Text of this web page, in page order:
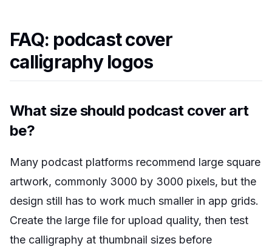
FAQ: podcast cover
calligraphy logos
What size should podcast cover art
be?
Many podcast platforms recommend large square
artwork, commonly 3000 by 3000 pixels, but the
design still has to work much smaller in app grids.
Create the large file for upload quality, then test
the calligraphy at thumbnail sizes before